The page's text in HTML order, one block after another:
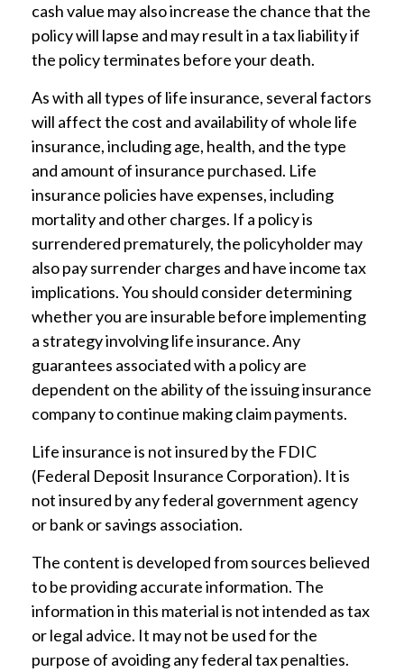
cash value may also increase the chance that the
policy will lapse and may result in a tax liability if
the policy terminates before your death.
As with all types of life insurance, several factors
will affect the cost and availability of whole life
insurance, including age, health, and the type
and amount of insurance purchased. Life
insurance policies have expenses, including
mortality and other charges. If a policy is
surrendered prematurely, the policyholder may
also pay surrender charges and have income tax
implications. You should consider determining
whether you are insurable before implementing
a strategy involving life insurance. Any
guarantees associated with a policy are
dependent on the ability of the issuing insurance
company to continue making claim payments.
Life insurance is not insured by the FDIC
(Federal Deposit Insurance Corporation). It is
not insured by any federal government agency
or bank or savings association.
The content is developed from sources believed
to be providing accurate information. The
information in this material is not intended as tax
or legal advice. It may not be used for the
purpose of avoiding any federal tax penalties.